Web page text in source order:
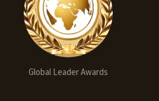
Global Leader Awards